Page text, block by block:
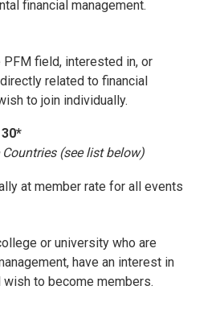
financial management.
field, interested in, or
related to financial
to join individually.
*
(see list below)
at member rate for all events
or university who are
have an interest in
to become members.